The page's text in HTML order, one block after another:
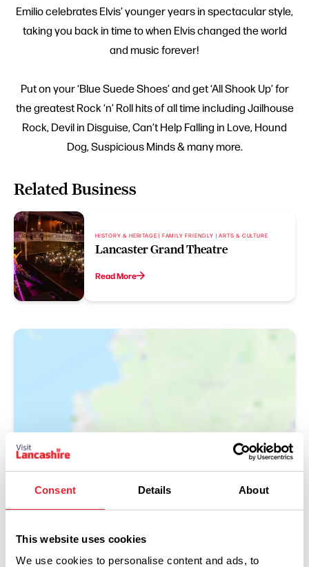
Consent Details About
This website uses cookies
We use cookies to personalise content and ads, to
Emilio celebrates Elvis’ younger years in spectacular style,
taking you back in time to when Elvis changed the world
and music forever!
Put on your ‘Blue Suede Shoes’ and get ‘All Shook Up’ for
the greatest Rock ‘n’ Roll hits of all time including Jailhouse
Rock, Devil in Disguise, Can’t Help Falling in Love, Hound
Dog, Suspicious Minds & many more.
Related Business
HISTORY & HERITAGE | FAMILY FRIENDLY | ARTS & CULTURE
Lancaster Grand Theatre
Read More
Show Map